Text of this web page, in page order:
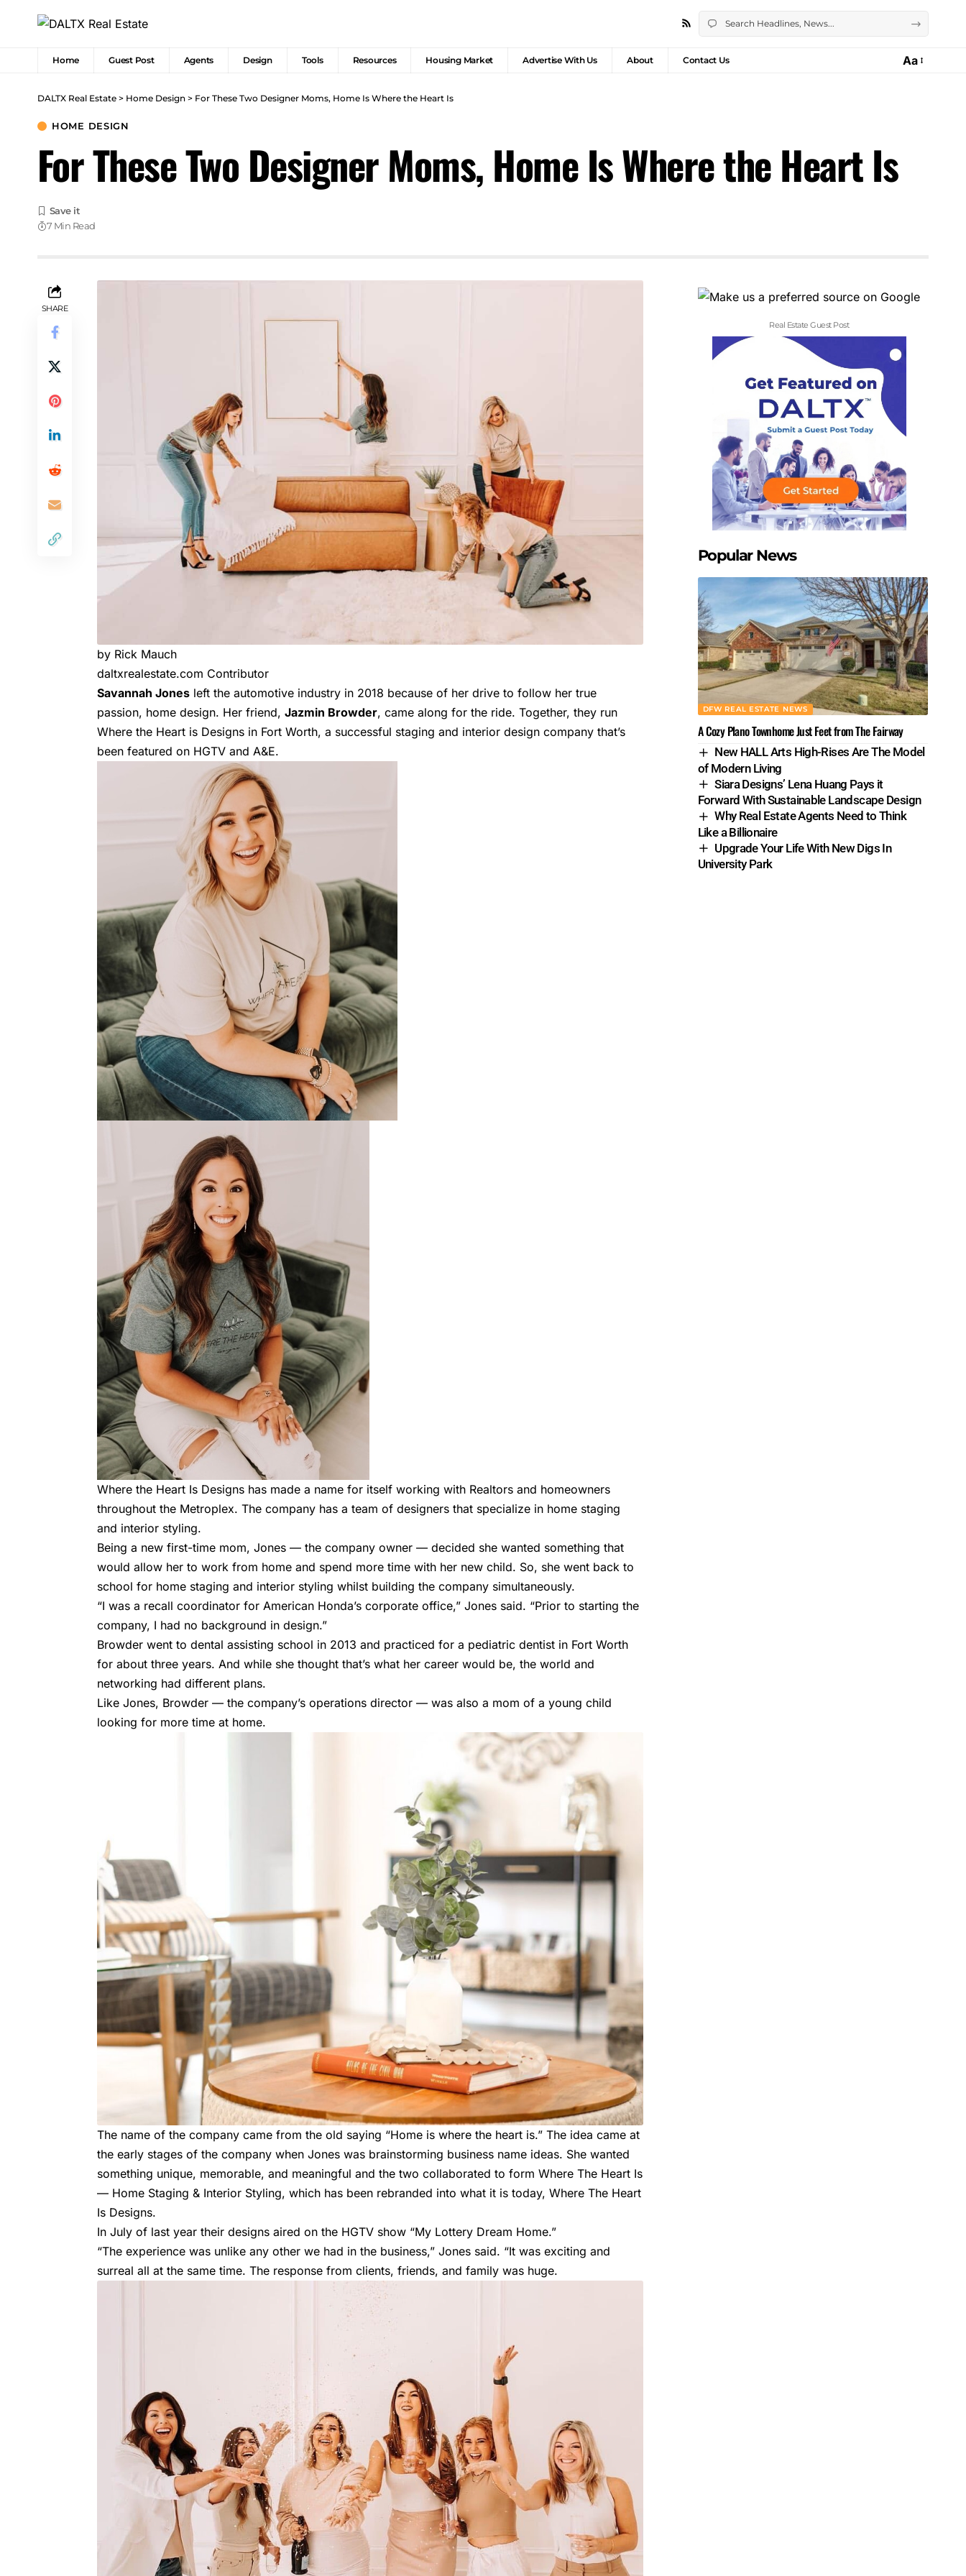
Home Guest Post Agents Design Tools Resources Housing Market Advertise With Us About Contact Us Aa
DALTX Real Estate > Home Design > For These Two Designer Moms, Home Is Where the Heart Is
HOME DESIGN
For These Two Designer Moms, Home Is Where the Heart Is
7 Min Read
SHARE
by Rick Mauch
daltxrealestate.com Contributor
Savannah Jones left the automotive industry in 2018 because of her drive to follow her true
passion, home design. Her friend,Jazmin Browder, came along for the ride. Together, they run
Where the Heart is Designs in Fort Worth, a successful staging and interior design company that’s
been featured on HGTV and A&E.
Where the Heart Is Designs has made a name for itself working with Realtors and homeowners
throughout the Metroplex. The company has a team of designers that specialize in home staging
and interior styling.
Being a new first-time mom, Jones — the company owner — decided she wanted something that
would allow her to work from home and spend more time with her new child. So, she went back to
school for home staging and interior styling whilst building the company simultaneously.
“I was a recall coordinator for American Honda’s corporate office,” Jones said. “Prior to starting the
company, I had no background in design.”
Browder went to dental assisting school in 2013 and practiced for a pediatric dentist in Fort Worth
for about three years. And while she thought that’s what her career would be, the world and
networking had different plans.
Like Jones, Browder — the company’s operations director — was also a mom of a young child
looking for more time at home.
The name of the company came from the old saying “Home is where the heart is.” The idea came at
the early stages of the company when Jones was brainstorming business name ideas. She wanted
something unique, memorable, and meaningful and the two collaborated to form Where The Heart Is
— Home Staging & Interior Styling, which has been rebranded into what it is today,Where The Heart
Is Designs.
In July of last year their designs aired on the HGTV show “My Lottery Dream Home.”
“The experience was unlike any other we had in the business,” Jones said. “It was exciting and
surreal all at the same time. The response from clients, friends, and family was huge.
Real Estate Guest Post
Popular News
DFW REAL ESTATE NEWS
A Cozy Plano Townhome Just Feet from The Fairway
New HALL Arts High-Rises Are The Model
of Modern Living
Siara Designs’ Lena Huang Pays it
Forward With Sustainable Landscape Design
Why Real Estate Agents Need to Think
Like a Billionaire
Upgrade Your Life With New Digs In
University Park